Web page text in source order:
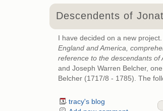
Descendents of
I have decided on a new
England and America,
reference to the descendants of
and Joseph Warren Belcher,
Belcher (1717/8 - 1785). The
tracy's blog